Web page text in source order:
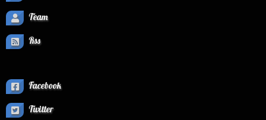
Team
Rss
Facebook
Twitter